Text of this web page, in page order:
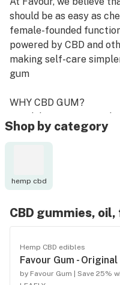
should be as easy as
female-founded
powered by CBD and
making self-care
gum
WHY CBD GUM?
Our delivery system,
apart from other CBD
delivers ingredients
Faster Delivery:
delivered into your
Dosing Made Easy:
CBD, making dosing
Shop by category
hemp cbd
CBD gummies,
Hemp CBD edibles
Favour Gum - Original
by Favour Gum | Save 25%